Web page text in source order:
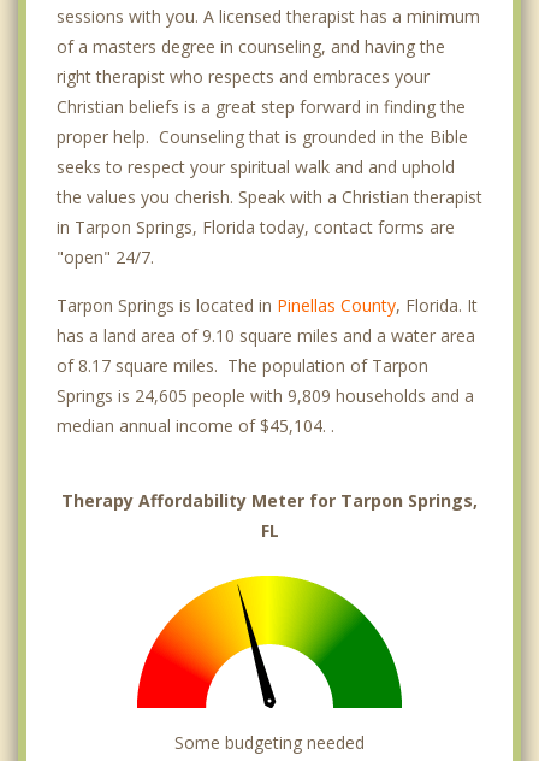
sessions with you. A licensed therapist has a minimum
of a masters degree in counseling, and having the
right therapist who respects and embraces your
Christian beliefs is a great step forward in finding the
proper help. Counseling that is grounded in the Bible
seeks to respect your spiritual walk and and uphold
the values you cherish. Speak with a Christian therapist
in Tarpon Springs, Florida today, contact forms are
"open" 24/7.
Tarpon Springs is located in Pinellas County, Florida. It
has a land area of 9.10 square miles and a water area
of 8.17 square miles. The population of Tarpon
Springs is 24,605 people with 9,809 households and a
median annual income of $45,104. .
Therapy Affordability Meter for Tarpon Springs,
FL
Some budgeting needed